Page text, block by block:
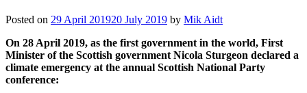
Posted on 29 April 201920 July 2019 by Mik Aidt
On 28 April 2019, as the first government in the world, First
Minister of the Scottish government Nicola Sturgeon declared a
climate emergency at the annual Scottish National Party
conference: